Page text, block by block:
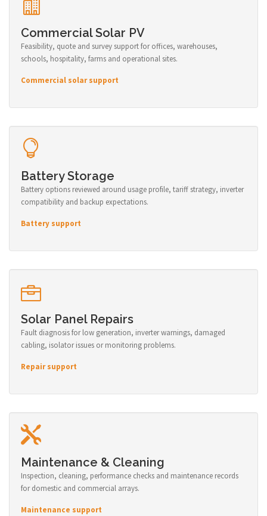
Commercial Solar PV
Feasibility, quote and survey support for offices, warehouses,
schools, hospitality, farms and operational sites.
Commercial solar support
Battery Storage
Battery options reviewed around usage profile, tariff strategy, inverter
compatibility and backup expectations.
Battery support
Solar Panel Repairs
Fault diagnosis for low generation, inverter warnings, damaged
cabling, isolator issues or monitoring problems.
Repair support
Maintenance & Cleaning
Inspection, cleaning, performance checks and maintenance records
for domestic and commercial arrays.
Maintenance support